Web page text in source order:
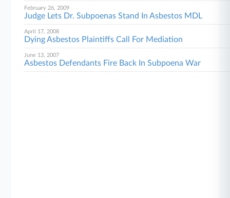
February 26, 2009
Judge Lets Dr. Subpoenas Stand In Asbestos MDL
April 17, 2008
Dying Asbestos Plaintiffs Call For Mediation
June 13, 2007
Asbestos Defendants Fire Back In Subpoena War